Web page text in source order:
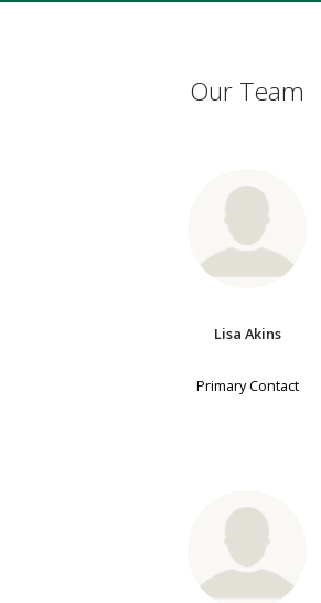
Our Team
Lisa Akins
Primary Contact